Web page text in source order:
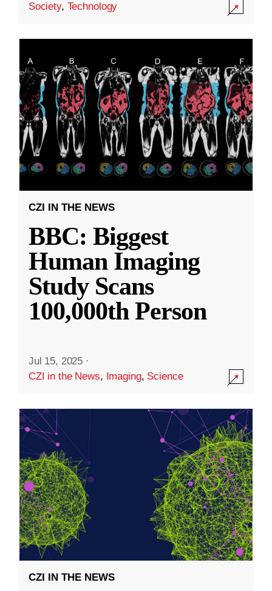
Society, Technology
CZI IN THE NEWS
BBC: Biggest
Human Imaging
Study Scans
100,000th Person
Jul 15, 2025 ·
CZI in the News, Imaging, Science
CZI IN THE NEWS